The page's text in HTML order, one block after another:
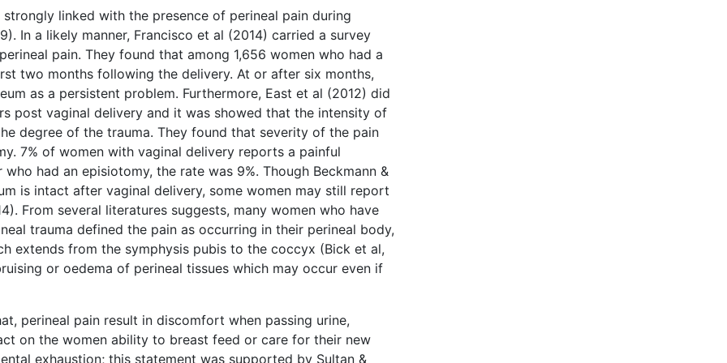
linked with the presence of perineal pain during
In a likely manner, Francisco et al (2014) carried a survey
pain. They found that among 1,656 women who had a
two months following the delivery. At or after six months,
as a persistent problem. Furthermore, East et al (2012) did
post vaginal delivery and it was showed that the intensity of
degree of the trauma. They found that severity of the pain
7% of women with vaginal delivery reports a painful
had an episiotomy, the rate was 9%. Though Beckmann &
is intact after vaginal delivery, some women may still report
From several literatures suggests, many women who have
trauma defined the pain as occurring in their perineal body,
extends from the symphysis pubis to the coccyx (Bick et al,
or oedema of perineal tissues which may occur even if
perineal pain result in discomfort when passing urine,
on the women ability to breast feed or care for their new
exhaustion; this statement was supported by Sultan &